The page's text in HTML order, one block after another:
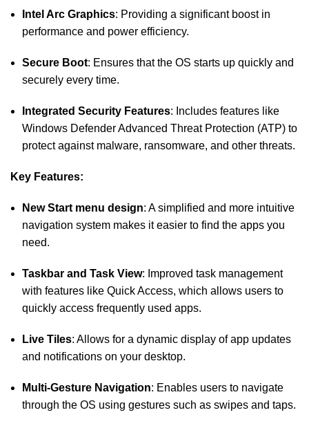
Intel Arc Graphics: Providing a significant boost in
performance and power efficiency.
Secure Boot: Ensures that the OS starts up quickly and
securely every time.
Integrated Security Features: Includes features like
Windows Defender Advanced Threat Protection (ATP) to
protect against malware, ransomware, and other threats.
Key Features:
New Start menu design: A simplified and more intuitive
navigation system makes it easier to find the apps you
need.
Taskbar and Task View: Improved task management
with features like Quick Access, which allows users to
quickly access frequently used apps.
Live Tiles: Allows for a dynamic display of app updates
and notifications on your desktop.
Multi-Gesture Navigation: Enables users to navigate
through the OS using gestures such as swipes and taps.